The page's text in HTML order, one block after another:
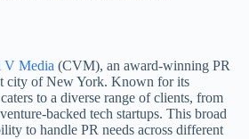
V Media (CVM), an award-winning PR
city of New York. Known for its
to a diverse range of clients, from
backed tech startups. This broad
to handle PR needs across different